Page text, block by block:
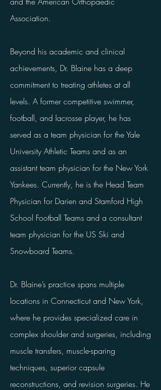
Association.
Beyond his academic and clinical
achievements, Dr. Blaine has a deep
commitment to treating athletes at all
levels. A former competitive swimmer,
football, and lacrosse player, he has
served as a team physician for the Yale
University Athletic Teams and as an
assistant team physician for the New York
Yankees. Currently, he is the Head Team
Physician for Darien and Stamford High
School Football Teams and a consultant
team physician for the US Ski and
Snowboard Teams.
Dr. Blaine’s practice spans multiple
locations in Connecticut and New York,
where he provides specialized care in
complex shoulder and surgeries, including
muscle transfers, muscle-sparing
techniques, superior capsule
reconstructions, and revision surgeries. He